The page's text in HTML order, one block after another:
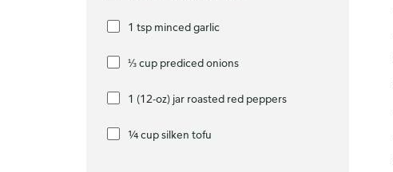
1 tsp minced garlic
⅓ cup prediced onions
1 (12-oz) jar roasted red peppers
¼ cup silken tofu